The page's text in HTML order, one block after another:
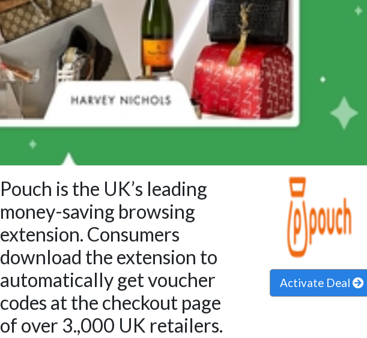
Pouch is the UK’s leading
money-saving browsing
extension. Consumers
download the extension to
automatically get voucher
codes at the checkout page
of over 3.,000 UK retailers.
Activate Deal